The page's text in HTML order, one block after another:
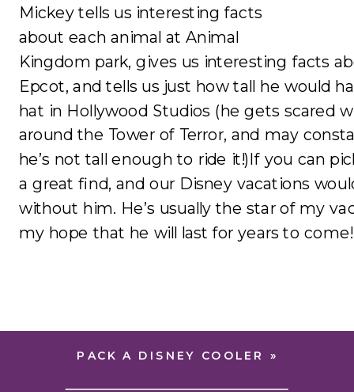
Mickey tells us interesting facts
about each animal at Animal
Kingdom park, gives us interesting facts
Epcot, and tells us just how tall he would
hat in Hollywood Studios (he gets scared
around the Tower of Terror, and may
he’s not tall enough to ride it!)If you can
a great find, and our Disney vacations
without him. He’s usually the star of my
my hope that he will last for years to come!
PACK A DISNEY COOLER »